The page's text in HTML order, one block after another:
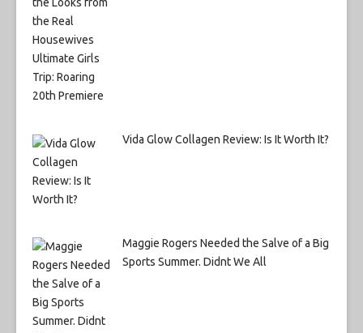
Vida Glow Collagen Review: Is It Worth It?
Maggie Rogers Needed the Salve of a Big
Sports Summer. Didnt We All